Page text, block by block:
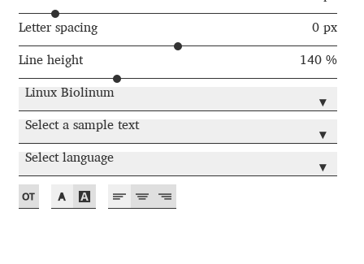
Alberto Romanos
Alejo Bergmann
Aleksandar Nikov
Aleksandr Andreev
Letter spacing 0 px
Line height 140 %
Linux Biolinum
▾
Select a sample text
▾
Select language
▾